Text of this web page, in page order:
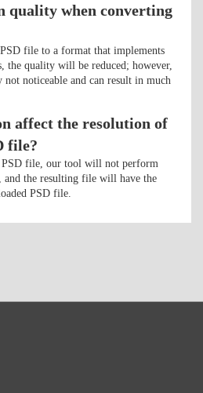
quality when converting
file to a format that implements
the quality will be reduced; however,
noticeable and can result in much
affect the resolution of
file?
file, our tool will not perform
and the resulting file will have the
PSD file.